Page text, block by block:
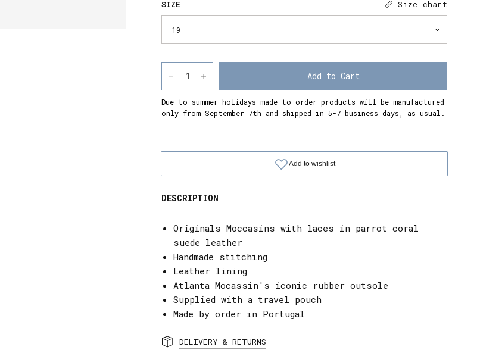
SIZE Size chart
Add to Cart
Due to summer holidays made to order products will be manufactured
only from September 7th and shipped in 5-7 business days, as usual.
DESCRIPTION
Originals Moccasins with laces in parrot coral
suede leather
Handmade stitching
Leather lining
Atlanta Mocassin's iconic rubber outsole
Supplied with a travel pouch
Made by order in Portugal
DELIVERY & RETURNS